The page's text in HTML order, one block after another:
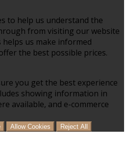
to help us understand the
from visiting our website
us make informed
the best possible prices.
you get the best experience
showing information in
available, and e-commerce
Allow Cookies Reject All